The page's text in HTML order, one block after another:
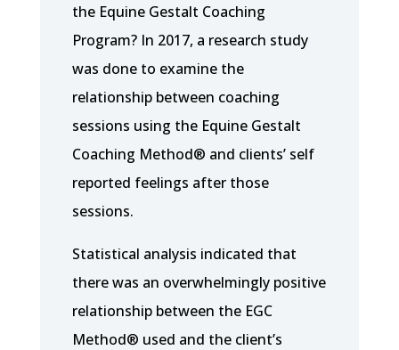
the Equine Gestalt Coaching
Program? In 2017, a research study
was done to examine the
relationship between coaching
sessions using the Equine Gestalt
Coaching Method® and clients’ self
reported feelings after those
sessions.
Statistical analysis indicated that
there was an overwhelmingly positive
relationship between the EGC
Method® used and the client’s